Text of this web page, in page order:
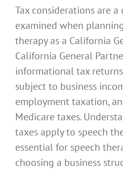
Tax considerations are
examined when
therapy as a California
California General
informational tax
subject to business
employment taxation,
Medicare taxes.
taxes apply to speech
essential for speech
choosing a business